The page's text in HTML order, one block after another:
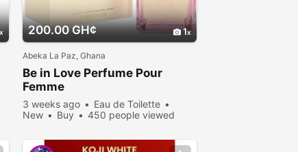
200.00 GH¢ 1
Abeka La Paz, Ghana
Be in Love Perfume Pour
Femme
3 weeks ago
Eau de Toilette
New
Buy 450 people viewed